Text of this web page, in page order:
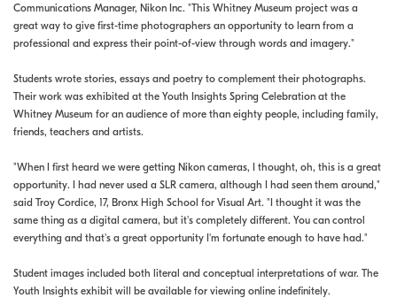
Communications Manager, Nikon Inc. "This Whitney Museum project was a
great way to give first-time photographers an opportunity to learn from a
professional and express their point-of-view through words and imagery."
Students wrote stories, essays and poetry to complement their photographs.
Their work was exhibited at the Youth Insights Spring Celebration at the
Whitney Museum for an audience of more than eighty people, including family,
friends, teachers and artists.
"When I first heard we were getting Nikon cameras, I thought, oh, this is a great
opportunity. I had never used a SLR camera, although I had seen them around,"
said Troy Cordice, 17, Bronx High School for Visual Art. "I thought it was the
same thing as a digital camera, but it's completely different. You can control
everything and that's a great opportunity I'm fortunate enough to have had."
Student images included both literal and conceptual interpretations of war. The
Youth Insights exhibit will be available for viewing online indefinitely.